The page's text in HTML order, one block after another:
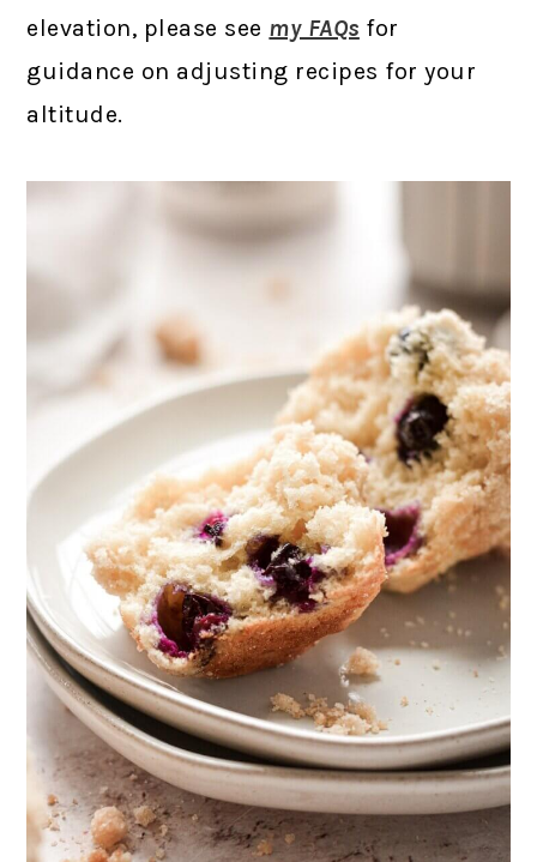
elevation, please see my FAQs for
guidance on adjusting recipes for your
altitude.